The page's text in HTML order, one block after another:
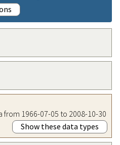
1966-07-05 to 2008-10-30
Show these data types